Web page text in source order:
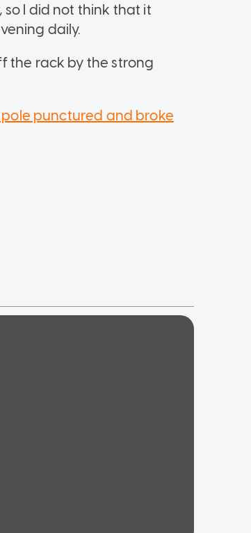
I did not think that it
daily.
the rack by the strong
punctured and broke